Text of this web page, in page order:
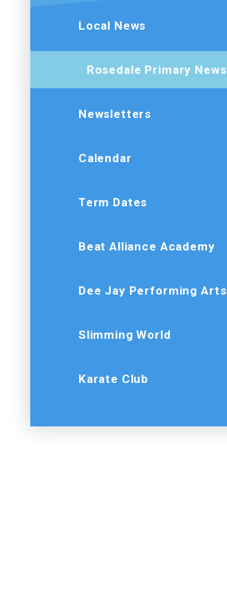
Local News
Rosedale Primary News
Newsletters
Calendar
Term Dates
Beat Alliance Academy
Dee Jay Performing Arts
Slimming World
Karate Club